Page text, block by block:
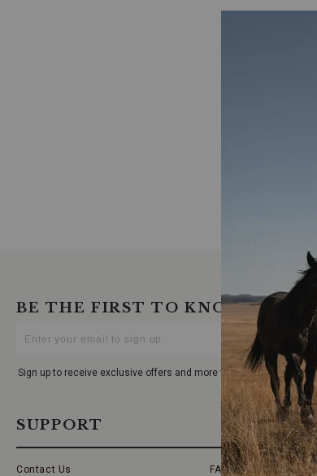
BE THE FIRST TO KNOW
Your
Sign up to receive exclusive offers and more via email from Boot
SUPPORT
Contact Us FAQs